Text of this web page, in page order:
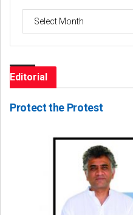
Archives
Editorial
Protect the Protest